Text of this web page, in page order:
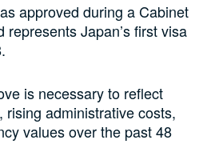
approved during a Cabinet
represents Japan’s first visa
is necessary to reflect
rising administrative costs,
values over the past 48